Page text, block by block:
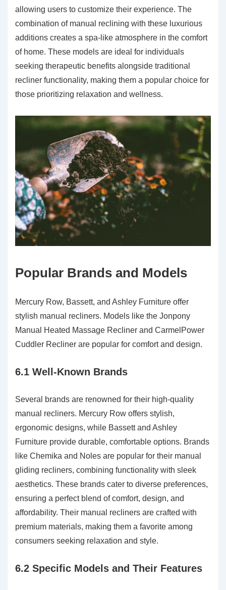
allowing users to customize their experience. The
combination of manual reclining with these luxurious
additions creates a spa-like atmosphere in the comfort
of home. These models are ideal for individuals
seeking therapeutic benefits alongside traditional
recliner functionality, making them a popular choice for
those prioritizing relaxation and wellness.
Popular Brands and Models
Mercury Row, Bassett, and Ashley Furniture offer
stylish manual recliners. Models like the Jonpony
Manual Heated Massage Recliner and CarmelPower
Cuddler Recliner are popular for comfort and design.
6.1 Well-Known Brands
Several brands are renowned for their high-quality
manual recliners. Mercury Row offers stylish,
ergonomic designs, while Bassett and Ashley
Furniture provide durable, comfortable options. Brands
like Chemika and Noles are popular for their manual
gliding recliners, combining functionality with sleek
aesthetics. These brands cater to diverse preferences,
ensuring a perfect blend of comfort, design, and
affordability. Their manual recliners are crafted with
premium materials, making them a favorite among
consumers seeking relaxation and style.
6.2 Specific Models and Their Features